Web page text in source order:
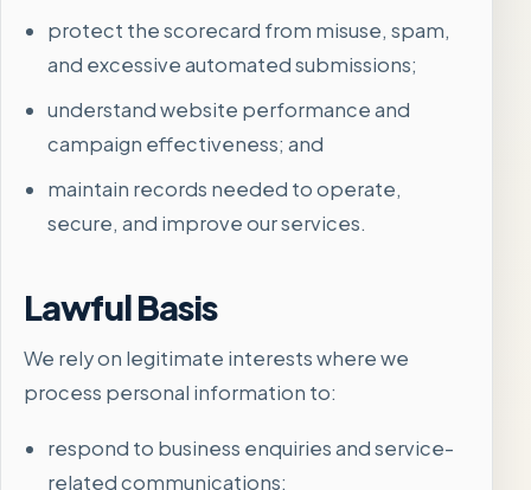
protect the scorecard from misuse, spam,
and excessive automated submissions;
understand website performance and
campaign effectiveness; and
maintain records needed to operate,
secure, and improve our services.
Lawful Basis
We rely on legitimate interests where we
process personal information to:
respond to business enquiries and service-
related communications;